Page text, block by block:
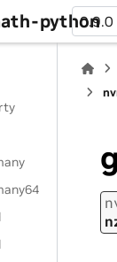
python
0.9.0